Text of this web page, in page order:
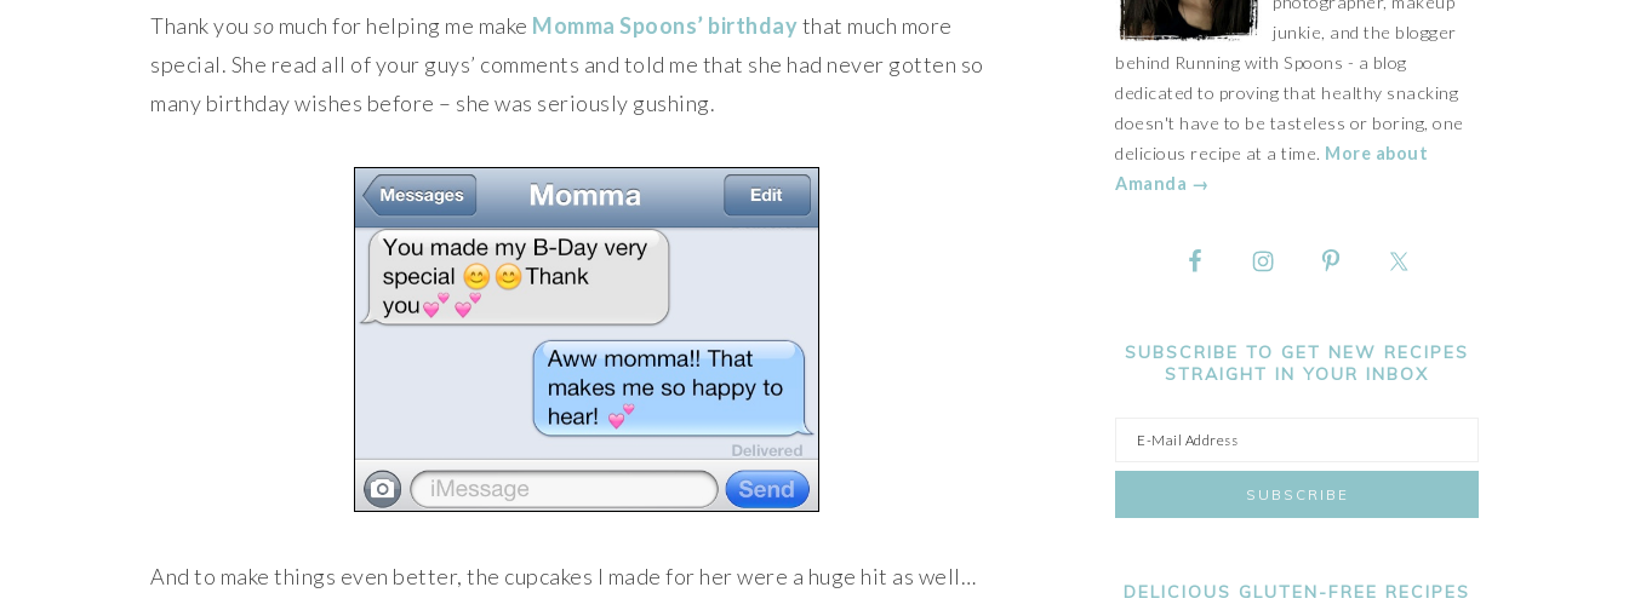
Thank you so much for helping me make Momma Spoons’ birthdaythat much more
special. She read all of your guys’ comments and told me that she had never gotten so
many birthday wishes before – she was seriously gushing.
And to make things even better, the cupcakes I made for her were a huge hit as well…
junkie, and the blogger
behind Running with Spoons - a blog
dedicated to proving that healthy snacking
doesn't have to be tasteless or boring, one
delicious recipe at a time. More about
Amanda →
SUBSCRIBE TO GET NEW RECIPES
STRAIGHT IN YOUR INBOX
DELICIOUS GLUTEN-FREE RECIPES